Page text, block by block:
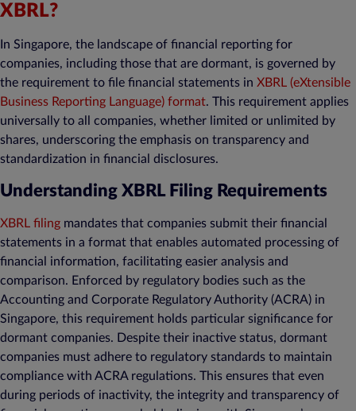
XBRL?
In Singapore, the landscape of financial reporting for
companies, including those that are dormant, is governed by
the requirement to file financial statements in XBRL (eXtensible
Business Reporting Language) format. This requirement applies
universally to all companies, whether limited or unlimited by
shares, underscoring the emphasis on transparency and
standardization in financial disclosures.
Understanding XBRL Filing Requirements
XBRL filing mandates that companies submit their financial
statements in a format that enables automated processing of
financial information, facilitating easier analysis and
comparison. Enforced by regulatory bodies such as the
Accounting and Corporate Regulatory Authority (ACRA) in
Singapore, this requirement holds particular significance for
dormant companies. Despite their inactive status, dormant
companies must adhere to regulatory standards to maintain
compliance with ACRA regulations. This ensures that even
during periods of inactivity, the integrity and transparency of